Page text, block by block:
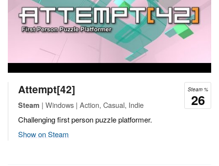
Steam %
26
Attempt[42]
Steam | Windows | Action, Casual, Indie
Challenging first person puzzle platformer.
Show on Steam